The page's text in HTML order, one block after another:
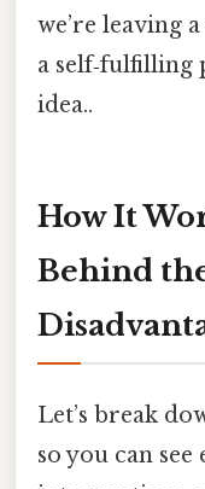
we’re leaving
a self‑fulfilling
idea..
How It
Behind
Let’s break
so you can